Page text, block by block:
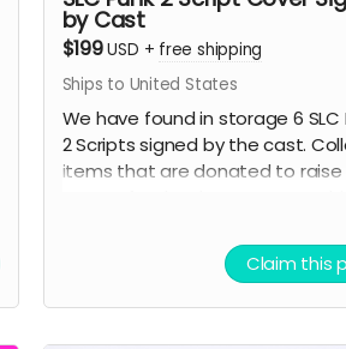
by Cast
$199USD + free shipping
Ships to United States
We have found in storage 6 SLC
2 Scripts signed by the cast.
items that are donated to raise
Claim this